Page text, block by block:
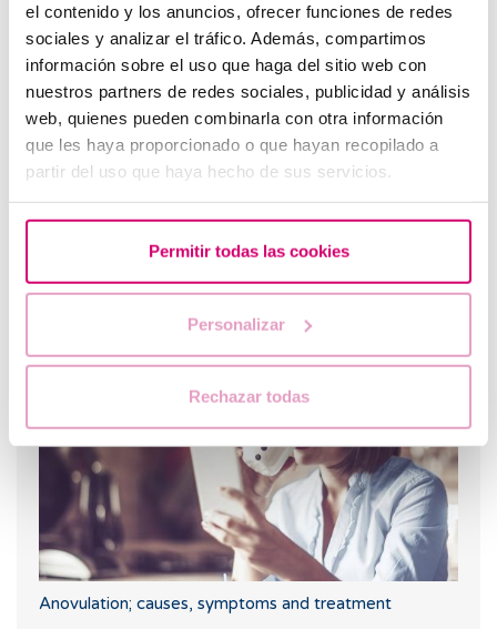
el contenido y los anuncios, ofrecer funciones de redes
sociales y analizar el tráfico. Además, compartimos
información sobre el uso que haga del sitio web con
nuestros partners de redes sociales, publicidad y análisis
web, quienes pueden combinarla con otra información
que les haya proporcionado o que hayan recopilado a
partir del uso que haya hecho de sus servicios.
Permitir todas las cookies
Personalizar
Rechazar todas
What does brown or intermenstrual bleeding mean
when trying to conceive?
When to take a pregnancy test after IVF
Anovulation; causes, symptoms and treatment